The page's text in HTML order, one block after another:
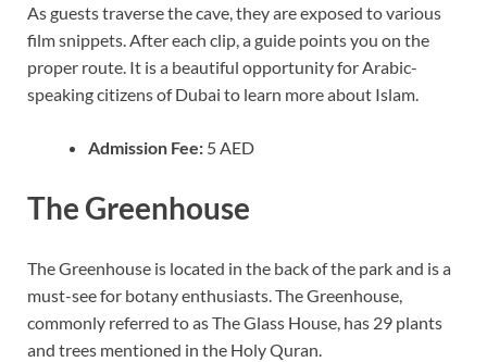
As guests traverse the cave, they are exposed to various
film snippets. After each clip, a guide points you on the
proper route. It is a beautiful opportunity for Arabic-
speaking citizens of Dubai to learn more about Islam.
Admission Fee: 5 AED
The Greenhouse
The Greenhouse is located in the back of the park and is a
must-see for botany enthusiasts. The Greenhouse,
commonly referred to as The Glass House, has 29 plants
and trees mentioned in the Holy Quran.